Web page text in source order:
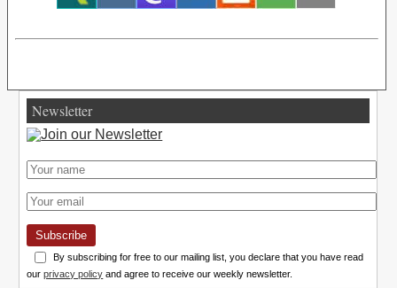
Newsletter
Subscribe
By subscribing for free to our mailing list, you declare that you have read
ourprivacy policy and agree to receive our weekly newsletter.